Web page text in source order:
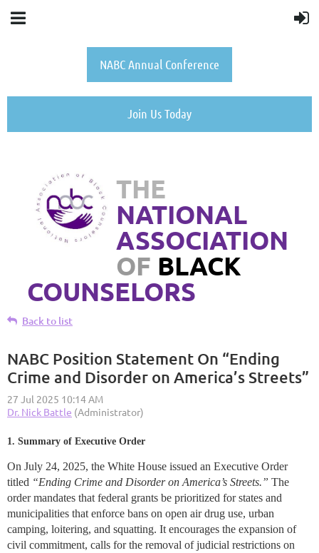
NABC Annual Conference
Join Us Today
THE
NATIONAL
ASSOCIATION
OF BLACK
COUNSELORS
Back to list
NABC Position Statement On “Ending
Crime and Disorder on America’s Streets”
1. Summary of Executive Order
On July 24, 2025, the White House issued an Executive Order
titled “Ending Crime and Disorder on America’s Streets.” The
order mandates that federal grants be prioritized for states and
municipalities that enforce bans on open air drug use, urban
camping, loitering, and squatting. It encourages the expansion of
civil commitment, calls for the removal of judicial restrictions on